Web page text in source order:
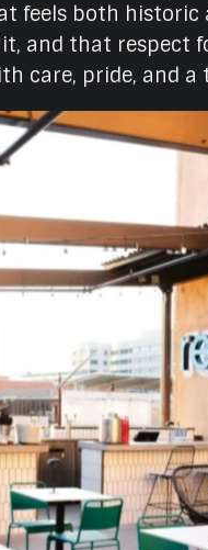
feels both
and that respect
care, pride, and